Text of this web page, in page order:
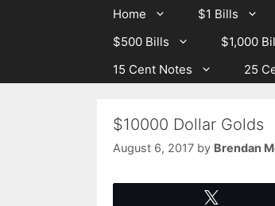
Home $1 Bills
$500 Bills
$1,000
15 Cent Notes
25
$10000 Dollar Golds
August 6, 2017 by Brendan